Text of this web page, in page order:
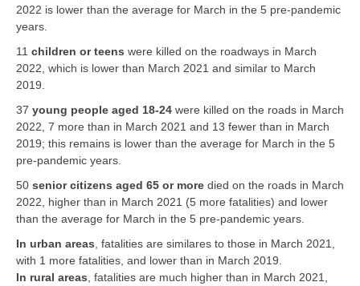
2022 is lower than the average for March in the 5 pre-pandemic
years.
11 children or teens were killed on the roadways in March
2022, which is lower than March 2021 and similar to March
2019.
37 young people aged 18-24 were killed on the roads in March
2022, 7 more than in March 2021 and 13 fewer than in March
2019; this remains is lower than the average for March in the 5
pre-pandemic years.
50 senior citizens aged 65 or more died on the roads in March
2022, higher than in March 2021 (5 more fatalities) and lower
than the average for March in the 5 pre-pandemic years.
In urban areas , fatalities are similares to those in March 2021,
with 1 more fatalities, and lower than in March 2019.
In rural areas , fatalities are much higher than in March 2021,